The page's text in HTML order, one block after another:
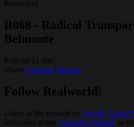
Realworld
R068 - Radical
Belmonte
Podcast 51 min
Share: Linkedin Bluesky
Follow Realworld!
Listen to the episode on Spotify Apple
Subscribe to our YouTube channel so